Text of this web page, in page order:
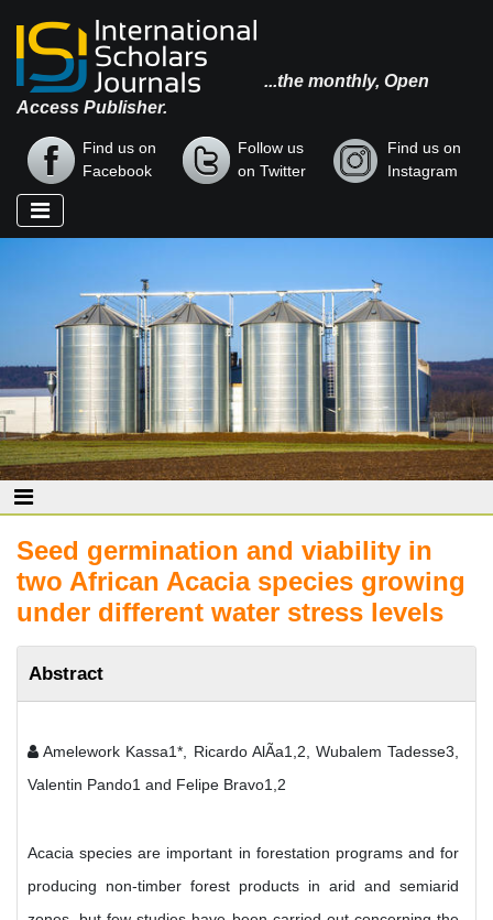
...the monthly, Open
Access Publisher.
Find us on
Facebook
Follow us
on Twitter
Find us on
Instagram
Seed germination and viability in
two African Acacia species growing
under different water stress levels
Abstract
Amelework Kassa1*, Ricardo AlÃ­a1,2, Wubalem Tadesse3,
Valentin Pando1 and Felipe Bravo1,2
Acacia species are important in forestation programs and for
producing non-timber forest products in arid and semiarid